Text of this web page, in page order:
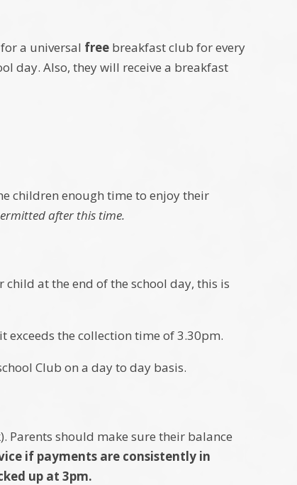
a universal free breakfast club for every
day. Also, they will receive a breakfast
children enough time to enjoy their
after this time.
at the end of the school day, this is
exceeds the collection time of 3.30pm.
Club on a day to day basis.
Parents should make sure their balance
if payments are consistently in
up at 3pm.